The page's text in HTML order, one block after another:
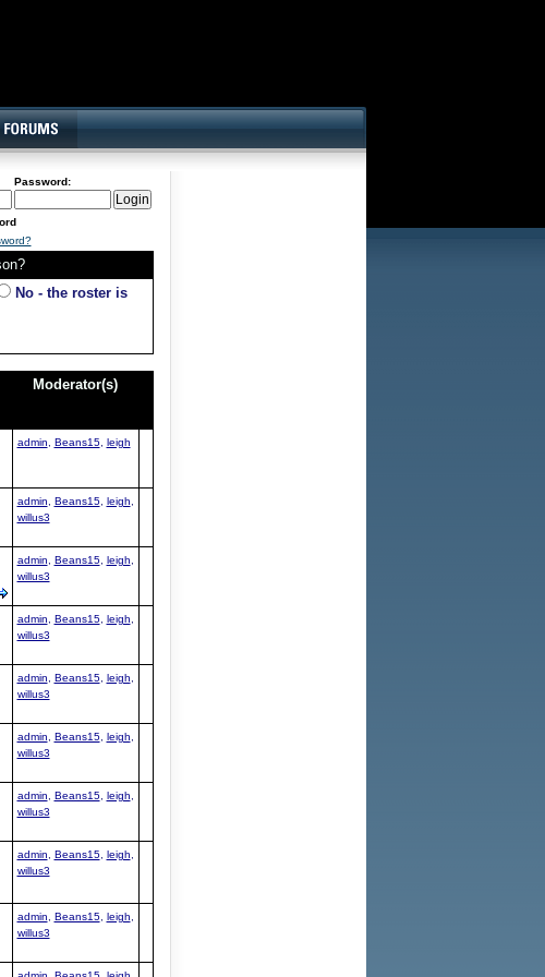
Password:
No - the roster is
Moderator(s)
admin Beans15, leigh
admin Beans15, leigh
willus3
admin Beans15, leigh
willus3
admin Beans15, leigh
willus3
admin Beans15, leigh
willus3
admin Beans15, leigh
willus3
admin Beans15, leigh
willus3
admin Beans15, leigh
willus3
admin Beans15, leigh
willus3